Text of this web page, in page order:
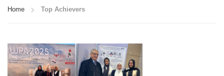
Home Top Achievers